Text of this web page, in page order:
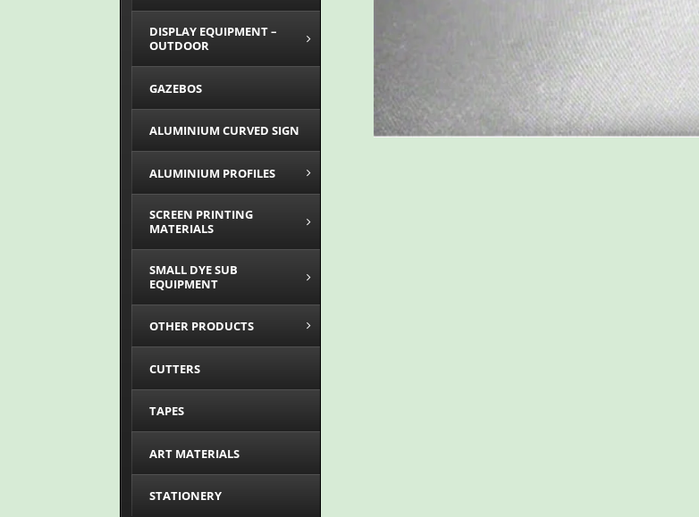
DISPLAY EQUIPMENT –
OUTDOOR
GAZEBOS
ALUMINIUM CURVED SIGN
ALUMINIUM PROFILES
SCREEN PRINTING
MATERIALS
SMALL DYE SUB
EQUIPMENT
OTHER PRODUCTS
CUTTERS
TAPES
ART MATERIALS
STATIONERY